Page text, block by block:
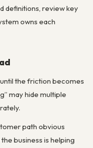
definitions, review key
owns each
the friction becomes
may hide multiple
path obvious
business is helping